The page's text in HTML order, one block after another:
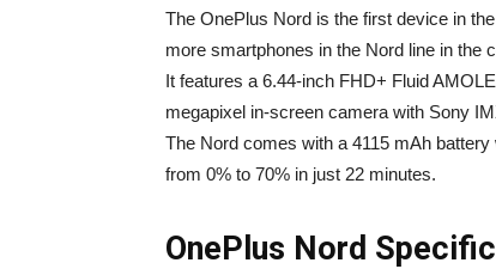
The OnePlus Nord is the first device in
more smartphones in the Nord line in the
It features a 6.44-inch FHD+ Fluid
megapixel in-screen camera with Sony
The Nord comes with a 4115 mAh
from 0% to 70% in just 22 minutes.
OnePlus Nord